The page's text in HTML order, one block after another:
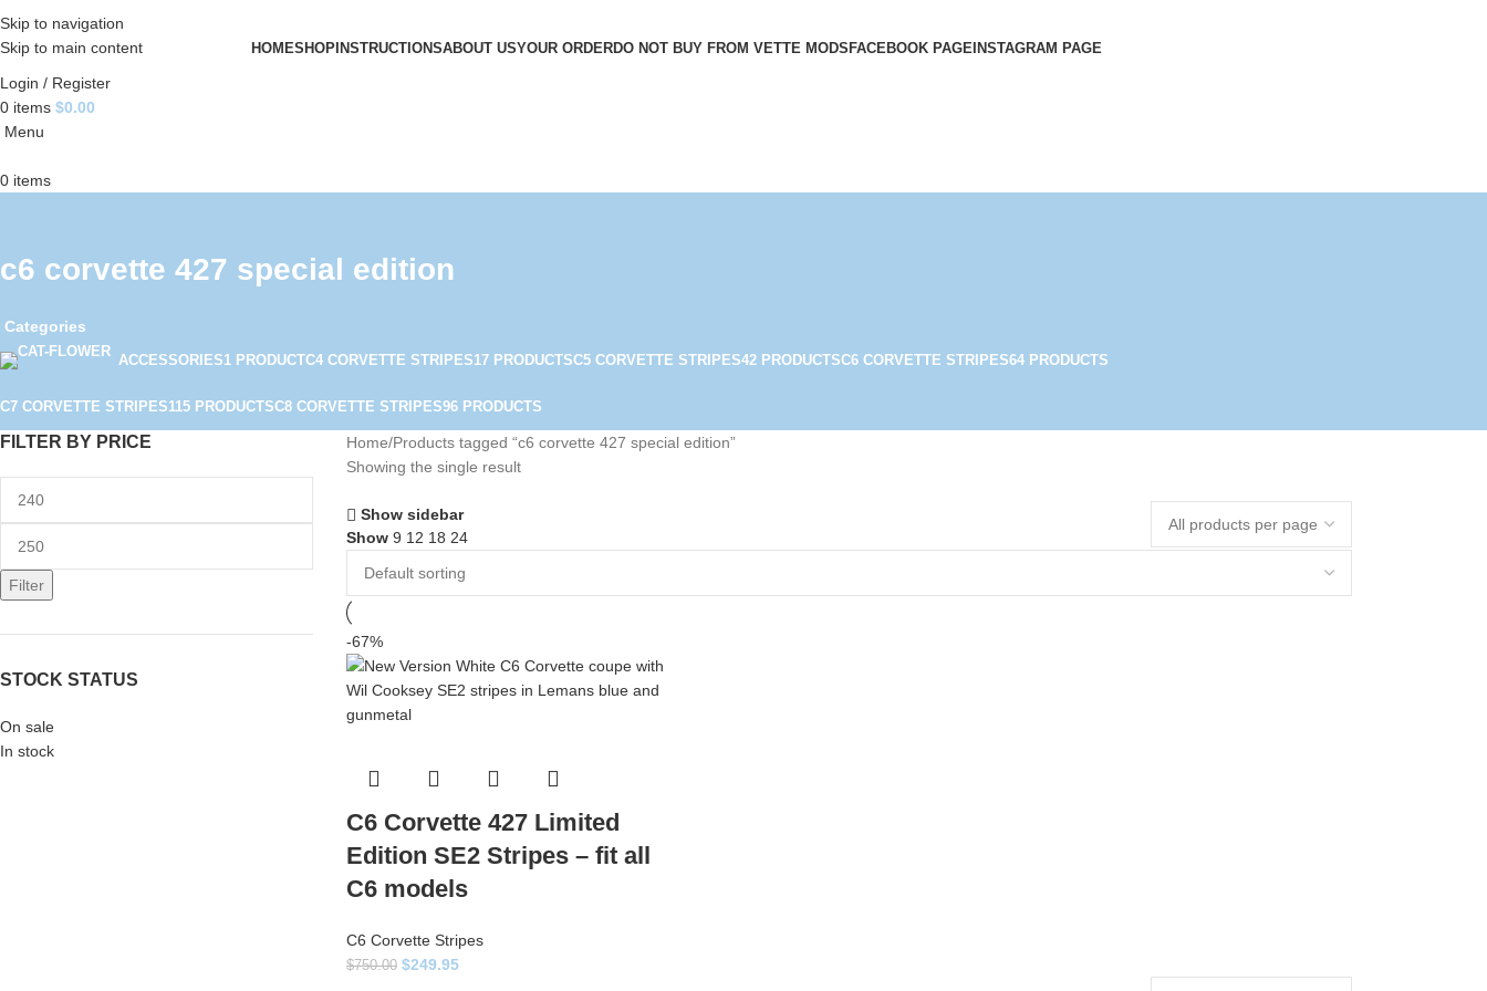
Skip to navigation
Skip to main content
HOMESHOPINSTRUCTIONSABOUT USYOUR ORDERDO NOT BUY FROM VETTE MODSFACEBOOK PAGEINSTAGRAM PAGE
Login / Register
0 items $0.00
Menu
0 items
c6 corvette 427 special edition
Categories
ACCESSORIES1 PRODUCTC4 CORVETTE STRIPES17 PRODUCTSC5 CORVETTE STRIPES42 PRODUCTSC6 CORVETTE STRIPES64 PRODUCTS
C7 CORVETTE STRIPES115 PRODUCTSC8 CORVETTE STRIPES96 PRODUCTS
FILTER BY PRICE
Filter
STOCK STATUS
On sale
In stock
Home Products tagged “c6 corvette 427 special edition”
Showing the single result
Show sidebar
Show 9 12 18 24
-67%
C6 Corvette 427 Limited
Edition SE2 Stripes – fit all
C6 models
C6 Corvette Stripes
$750.00 $249.95